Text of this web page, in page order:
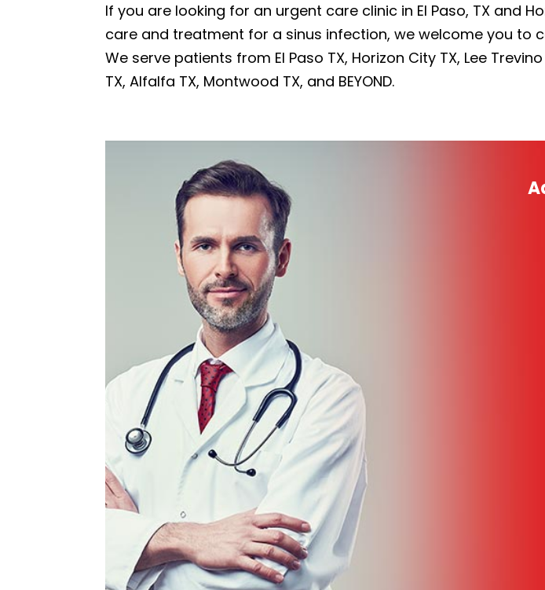
If you are looking for an urgent care clinic in El Paso, TX and
care and treatment for a sinus infection, we welcome you to
We serve patients from El Paso TX, Horizon City TX, Lee
TX, Alfalfa TX, Montwood TX, and BEYOND.